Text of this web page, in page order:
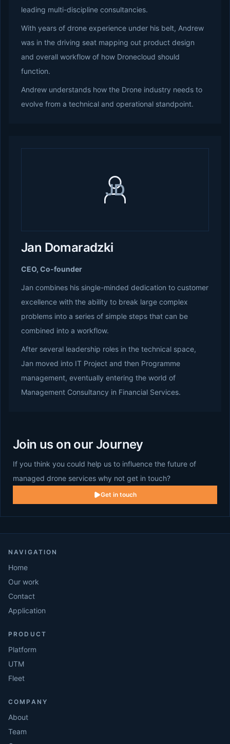
leading multi-discipline consultancies.
With years of drone experience under his belt, Andrew
was in the driving seat mapping out product design
and overall workflow of how Dronecloud should
function.
Andrew understands how the Drone industry needs to
evolve from a technical and operational standpoint.
JD
Jan Domaradzki
CEO, Co-founder
Jan combines his single-minded dedication to customer
excellence with the ability to break large complex
problems into a series of simple steps that can be
combined into a workflow.
After several leadership roles in the technical space,
Jan moved into IT Project and then Programme
management, eventually entering the world of
Management Consultancy in Financial Services.
Join us on our Journey
If you think you could help us to influence the future of
managed drone services why not get in touch?
Get in touch
NAVIGATION
Home
Our work
Contact
Application
PRODUCT
Platform
UTM
Fleet
COMPANY
About
Team